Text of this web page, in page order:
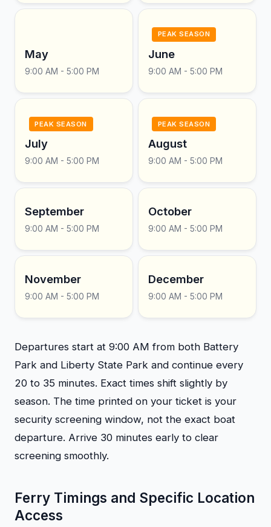
May
9:00 AM - 5:00 PM
PEAK SEASON
June
9:00 AM - 5:00 PM
PEAK SEASON
July
9:00 AM - 5:00 PM
PEAK SEASON
August
9:00 AM - 5:00 PM
September
9:00 AM - 5:00 PM
October
9:00 AM - 5:00 PM
November
9:00 AM - 5:00 PM
December
9:00 AM - 5:00 PM
Departures start at 9:00 AM from both Battery
Park and Liberty State Park and continue every
20 to 35 minutes. Exact times shift slightly by
season. The time printed on your ticket is your
security screening window, not the exact boat
departure. Arrive 30 minutes early to clear
screening smoothly.
Ferry Timings and Specific Location
Access